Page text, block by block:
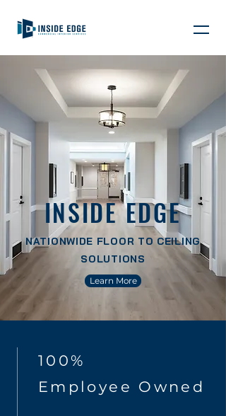
INSIDE EDGE
NATIONWIDE FLOOR TO CEILING
SOLUTIONS
Learn More
100%
Employee Owned